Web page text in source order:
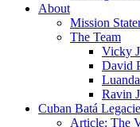
About
Mission
The Team
Vicky
David
Ravin
Cuban Batá
Article: The